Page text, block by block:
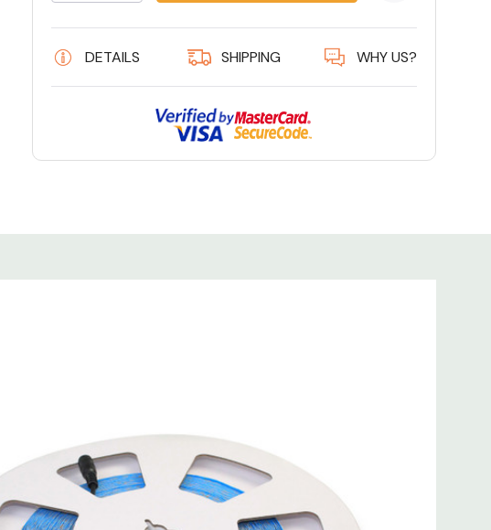
DETAILS SHIPPING WHY US?